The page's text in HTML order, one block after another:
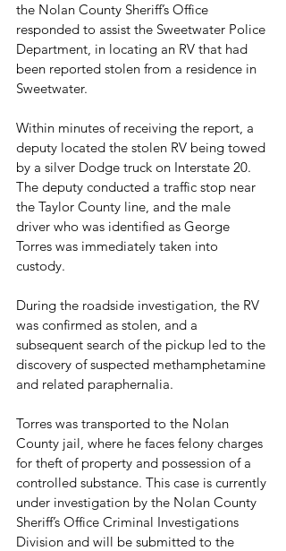
the Nolan County Sheriff’s Office
responded to assist the Sweetwater Police
Department, in locating an RV that had
been reported stolen from a residence in
Sweetwater.
Within minutes of receiving the report, a
deputy located the stolen RV being towed
by a silver Dodge truck on Interstate 20.
The deputy conducted a traffic stop near
the Taylor County line, and the male
driver who was identified as George
Torres was immediately taken into
custody.
During the roadside investigation, the RV
was confirmed as stolen, and a
subsequent search of the pickup led to the
discovery of suspected methamphetamine
and related paraphernalia.
Torres was transported to the Nolan
County jail, where he faces felony charges
for theft of property and possession of a
controlled substance. This case is currently
under investigation by the Nolan County
Sheriff’s Office Criminal Investigations
Division and will be submitted to the